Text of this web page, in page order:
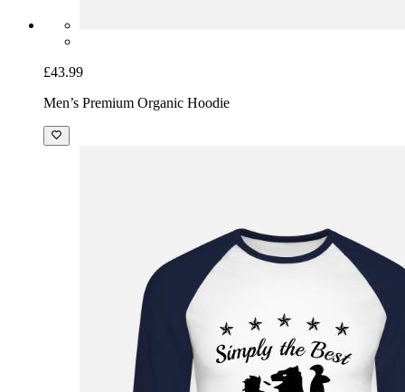
£43.99
Men’s Premium Organic Hoodie